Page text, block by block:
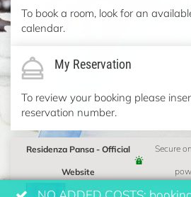
To book a room, look for an
calendar.
My Reservation
To review your booking please
reservation number.
Residenza Pansa - Official
Website
Secure